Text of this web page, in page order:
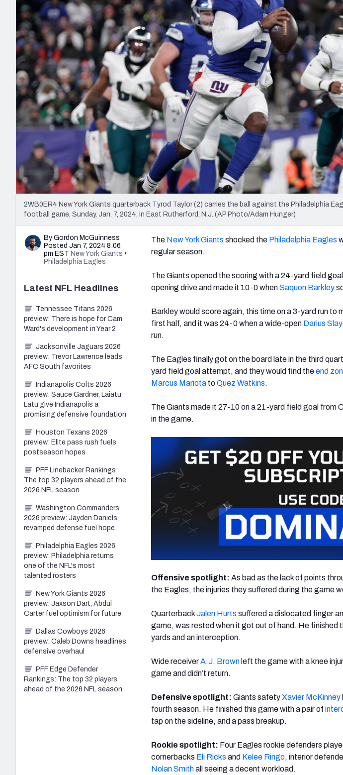
2027 Mock Draft Simulator
The PFF App
New York Giants Minnesota Vikings
NFL Analysis, Grades, & Stats
Expert rankings, projections, and more
NCAA Power Rankings
Futures
Betting Analysis
Draft Tracker 2026
NFL Draft Analysis
2WB0ER4 New York Giants quarterback Tyrod Taylor (2) carries the ball against the Philadelphia
football game, Sunday, Jan. 7, 2024, in East Rutherford, N.J. (AP Photo/Adam Hunger)
By Gordon McGuinness
Posted Jan 7, 2024 8:06
pm EST New York Giants •
Philadelphia Eagles
The New York Giants shocked the Philadelphia Eagles
regular season.
The Giants opened the scoring with a 24-yard field
opening drive and made it 10-0 whenSaquon Barkley
Barkley would score again, this time on a 3-yard run to
first half, and it was 24-0 when a wide-open Darius
run.
The Eagles finally got on the board late in the third
yard field goal attempt, and they would find theend
Marcus Mariota toQuez Watkins.
The Giants made it 27-10 on a 21-yard field goal from
in the game.
Offensive spotlight: As bad as the lack of points
the Eagles, the injuries they suffered during the game
QuarterbackJalen Hurts suffered a dislocated finger
game, was rested when it got out of hand. He finished
yards and an interception.
Wide receiverA.J. Brown left the game with a knee
game and didn’t return.
Defensive spotlight: Giants safetyXavier McKinney
fourth season. He finished this game with a pair of
tap on the sideline, and a pass breakup.
Rookie spotlight: Four Eagles rookie defenders
cornerbacks Eli Ricks and Kelee Ringo, interior
Nolan Smithall seeing a decent workload.
Latest NFL Headlines
Tennessee Titans 2026
preview: There is hope for Cam
Ward's development in Year 2
Jacksonville Jaguars 2026
preview: Trevor Lawrence leads
AFC South favorites
Indianapolis Colts 2026
preview: Sauce Gardner, Laiatu
Latu give Indianapolis a
promising defensive foundation
Houston Texans 2026
preview: Elite pass rush fuels
postseason hopes
PFF Linebacker Rankings:
The top 32 players ahead of the
2026 NFL season
Washington Commanders
2026 preview: Jayden Daniels,
revamped defense fuel hope
Philadelphia Eagles 2026
preview: Philadelphia returns
one of the NFL's most
talented rosters
New York Giants 2026
preview: Jaxson Dart, Abdul
Carter fuel optimism for future
Dallas Cowboys 2026
preview: Caleb Downs headlines
defensive overhaul
PFF Edge Defender
Rankings: The top 32 players
ahead of the 2026 NFL season